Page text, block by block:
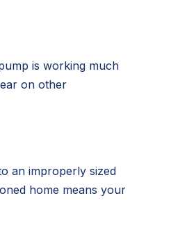
is working much
on other
an improperly sized
home means your